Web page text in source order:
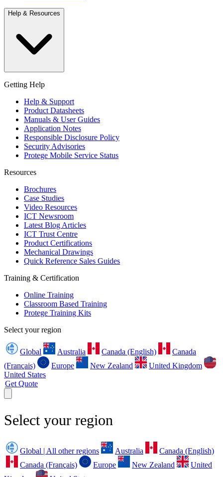
Help & Resources
Getting Help
Help & Support
Product Datasheets
Manuals & User Guides
Application Notes
Responsible Disclosure Policy
Security Advisories
Protege Mobile Service Status
Resources
Brochures
Case Studies
Video Resources
ICT Newsroom
Latest Blog Articles
ICT Trust Centre
Product Certifications
Mechanical Drawings
Quick Reference Sales Guides
Training & Certification
Online Training
Classroom Based Training
Protege Training Kits
Select your region
Global Australia Canada (English)
Canada
(Français)
Europe New Zealand
United Kingdom
United States
Get Quote
Select your region
Global | All other regions Australia
Canada (English)
Canada (Français)
Europe New Zealand
United